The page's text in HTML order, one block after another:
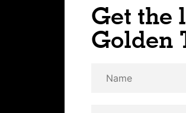
Get the
Golden